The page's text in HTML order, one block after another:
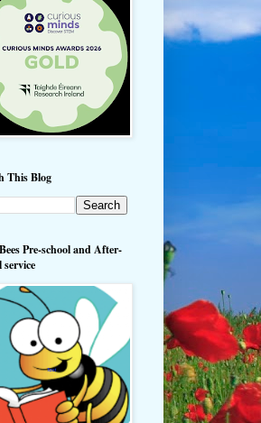
This Blog
Pre-school and After-
service